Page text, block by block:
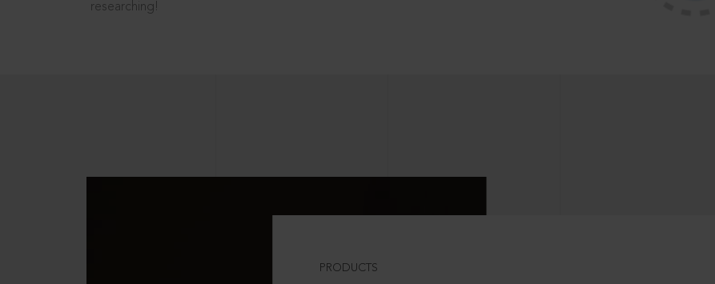
researching!
PRODUCTS